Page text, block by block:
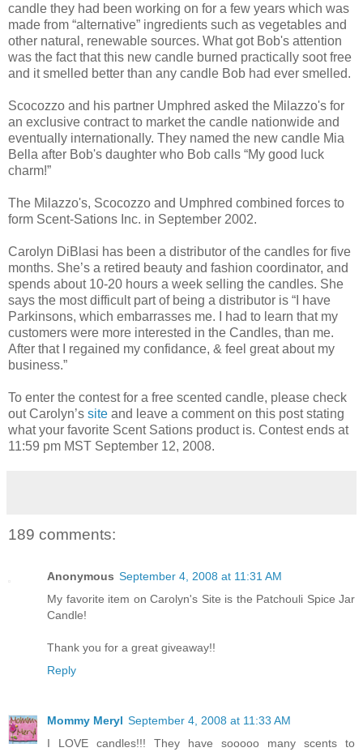
candle they had been working on for a few years which was
made from “alternative” ingredients such as vegetables and
other natural, renewable sources. What got Bob's attention
was the fact that this new candle burned practically soot free
and it smelled better than any candle Bob had ever smelled.
Scocozzo and his partner Umphred asked the Milazzo's for
an exclusive contract to market the candle nationwide and
eventually internationally. They named the new candle Mia
Bella after Bob's daughter who Bob calls “My good luck
charm!”
The Milazzo's, Scocozzo and Umphred combined forces to
form Scent-Sations Inc. in September 2002.
Carolyn DiBlasi has been a distributor of the candles for five
months. She’s a retired beauty and fashion coordinator, and
spends about 10-20 hours a week selling the candles. She
says the most difficult part of being a distributor is “I have
Parkinsons, which embarrasses me. I had to learn that my
customers were more interested in the Candles, than me.
After that I regained my confidance, & feel great about my
business.”
To enter the contest for a free scented candle, please check
out Carolyn’s site and leave a comment on this post stating
what your favorite Scent Sations product is. Contest ends at
11:59 pm MST September 12, 2008.
189 comments:
Anonymous September 4, 2008 at 11:31 AM
My favorite item on Carolyn's Site is the Patchouli Spice Jar
Candle!
Thank you for a great giveaway!!
Reply
Mommy Meryl September 4, 2008 at 11:33 AM
I LOVE candles!!! They have sooooo many scents to